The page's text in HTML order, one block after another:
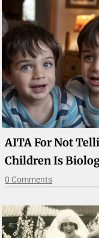
AITA For Not
Children Is
0 Comments